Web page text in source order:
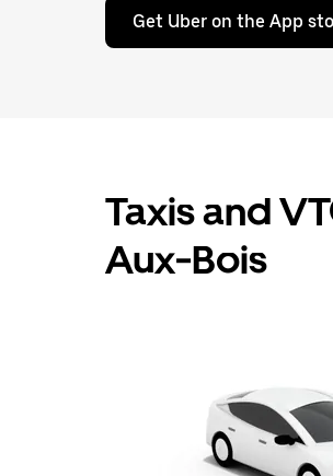
Get Uber on the App
Taxis and
Aux-Bois